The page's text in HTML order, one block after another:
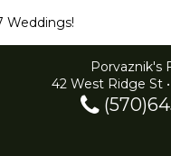
Weddings!
Porvaznik's
42 West Ridge St